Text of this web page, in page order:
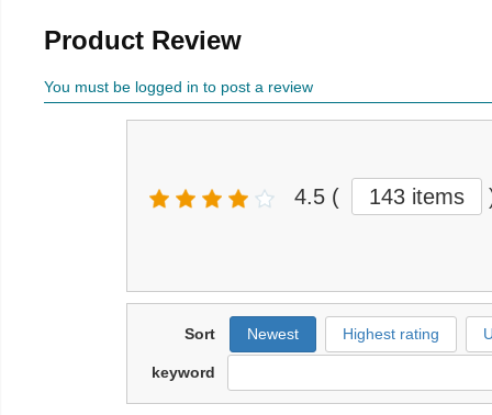
Product Review
You must be logged in to post a review
4.5 ( 143 items
Sort Newest Highest rating
keyword